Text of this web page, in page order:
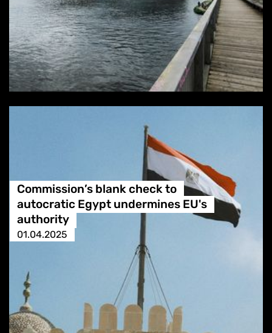
Commission’s blank check to
autocratic Egypt undermines EU's
authority
01.04.2025